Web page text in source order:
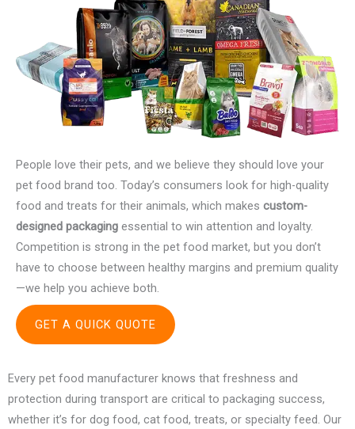
People love their pets, and we believe they should love your
pet food brand too. Today’s consumers look for high-quality
food and treats for their animals, which makes custom-
designed packaging essential to win attention and loyalty.
Competition is strong in the pet food market, but you don’t
have to choose between healthy margins and premium quality
—we help you achieve both.
GET A QUICK QUOTE
Every pet food manufacturer knows that freshness and
protection during transport are critical to packaging success,
whether it’s for dog food, cat food, treats, or specialty feed. Our